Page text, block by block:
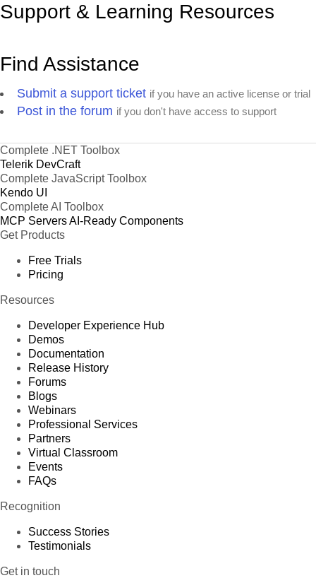
Support & Learning Resources
Find Assistance
Submit a support ticket if you have an active license or trial
Post in the forum if you don't have access to support
Complete .NET Toolbox
Telerik DevCraft
Complete JavaScript Toolbox
Kendo UI
Complete AI Toolbox
MCP ServersAI-Ready Components
Get Products
Free Trials
Pricing
Resources
Developer Experience Hub
Demos
Documentation
Release History
Forums
Blogs
Webinars
Professional Services
Partners
Virtual Classroom
Events
FAQs
Recognition
Success Stories
Testimonials
Get in touch